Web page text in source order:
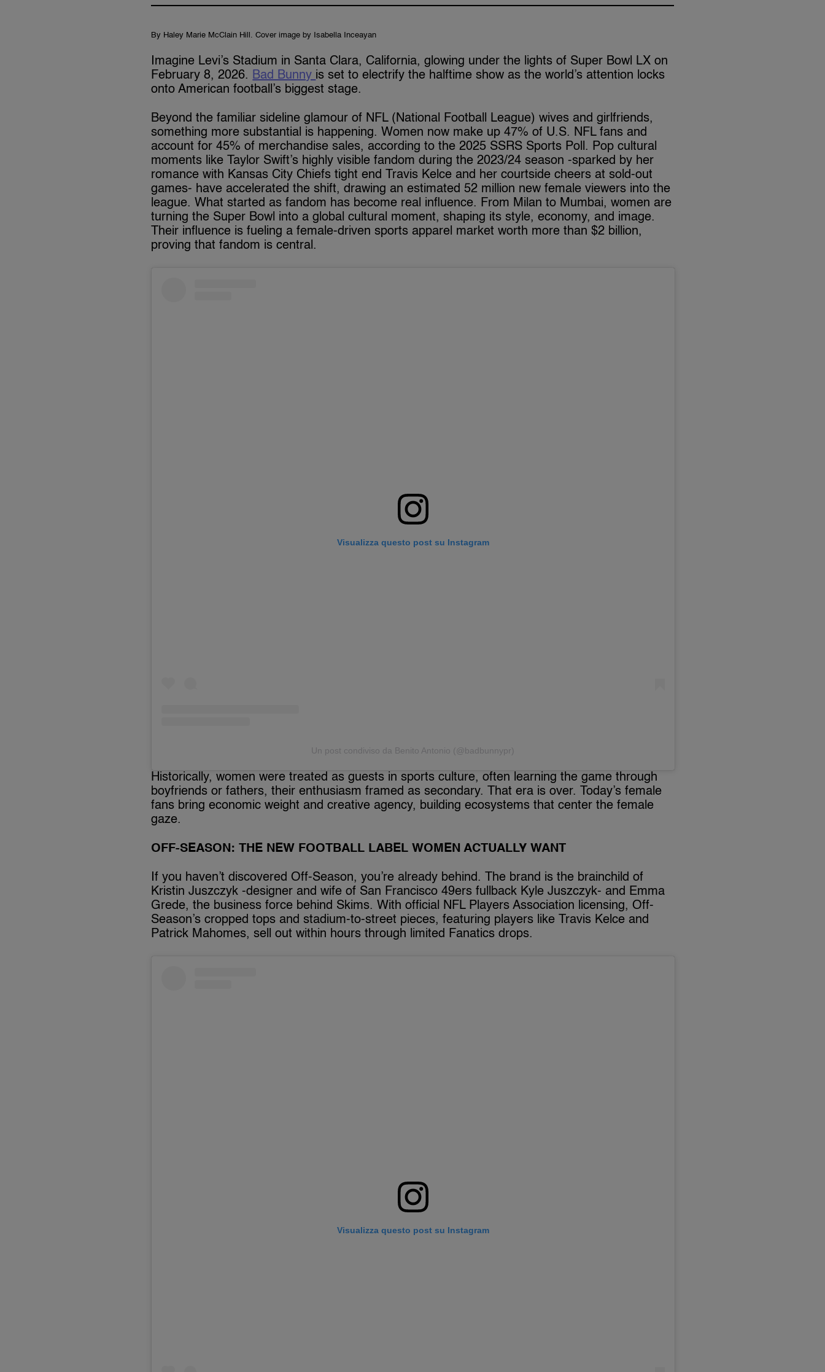
By Haley Marie McClain Hill. Cover image by Isabella Inceayan
Imagine Levi’s Stadium in Santa Clara, California, glowing under the lights of Super Bowl LX on
February 8, 2026. Bad Bunny is set to electrify the halftime show as the world’s attention locks
onto American football’s biggest stage.
Beyond the familiar sideline glamour of NFL (National Football League) wives and girlfriends,
something more substantial is happening. Women now make up 47% of U.S. NFL fans and
account for 45% of merchandise sales, according to the 2025 SSRS Sports Poll. Pop cultural
moments like Taylor Swift’s highly visible fandom during the 2023/24 season -sparked by her
romance with Kansas City Chiefs tight end Travis Kelce and her courtside cheers at sold-out
games- have accelerated the shift, drawing an estimated 52 million new female viewers into the
league. What started as fandom has become real influence. From Milan to Mumbai, women are
turning the Super Bowl into a global cultural moment, shaping its style, economy, and image.
Their influence is fueling a female-driven sports apparel market worth more than $2 billion,
proving that fandom is central.
Visualizza questo post su Instagram
Un post condiviso da Benito Antonio (@badbunnypr)
Historically, women were treated as guests in sports culture, often learning the game through
boyfriends or fathers, their enthusiasm framed as secondary. That era is over. Today’s female
fans bring economic weight and creative agency, building ecosystems that center the female
gaze.
OFF-SEASON: THE NEW FOOTBALL LABEL WOMEN ACTUALLY WANT
If you haven’t discovered Off-Season, you’re already behind. The brand is the brainchild of
Kristin Juszczyk -designer and wife of San Francisco 49ers fullback Kyle Juszczyk- and Emma
Grede, the business force behind Skims. With official NFL Players Association licensing, Off-
Season’s cropped tops and stadium-to-street pieces, featuring players like Travis Kelce and
Patrick Mahomes, sell out within hours through limited Fanatics drops.
Visualizza questo post su Instagram